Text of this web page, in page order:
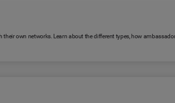
own networks. Learn about the different types, how